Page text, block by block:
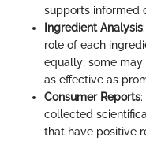
supports informed
Ingredient Analysis
role of each
equally; some
as effective as
Consumer Reports:
collected
that have positive